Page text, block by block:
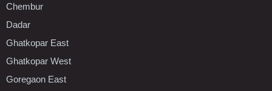
Chembur
Dadar
Ghatkopar East
Ghatkopar West
Goregaon East